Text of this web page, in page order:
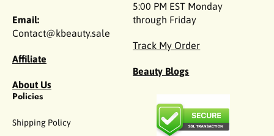
Email:
Contact@kbeauty.sale
Affiliate
About Us
5:00 PM EST Monday
through Friday
Track My Order
Beauty Blogs
Policies
Shipping Policy